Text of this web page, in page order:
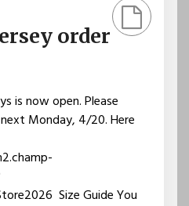
order
is now open. Please
Monday, 4/20. Here
Size Guide You